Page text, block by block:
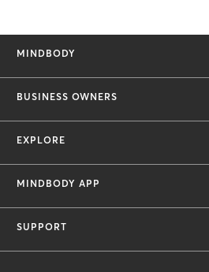
MINDBODY
BUSINESS OWNERS
EXPLORE
MINDBODY APP
SUPPORT